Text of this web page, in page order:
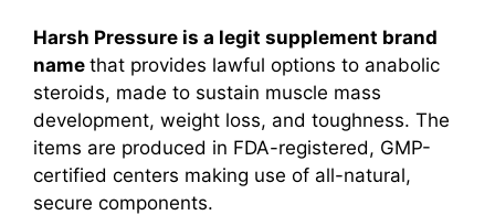
Harsh Pressure is a legit supplement brand
name that provides lawful options to anabolic
steroids, made to sustain muscle mass
development, weight loss, and toughness. The
items are produced in FDA-registered, GMP-
certified centers making use of all-natural,
secure components.